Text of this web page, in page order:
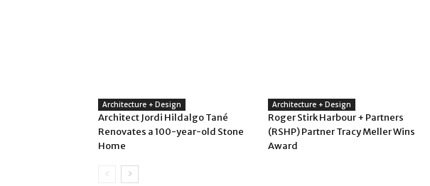
Architecture + Design
Architect Jordi Hildalgo Tané
Renovates a 100-year-old Stone
Home
Architecture + Design
Roger Stirk Harbour + Partners
(RSHP) Partner Tracy Meller Wins
Award